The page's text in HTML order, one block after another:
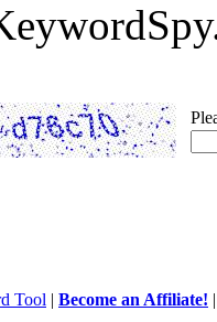
Tool | Become an Affiliate!